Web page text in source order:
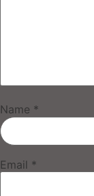
Name *
Email *